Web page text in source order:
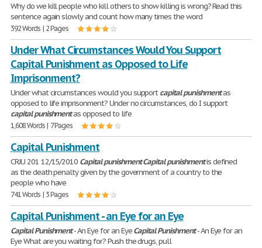
Why do we kill people who kill others to show killing is wrong? Read this
sentence again slowly and count how many times the word
392 Words | 2 Pages
Under What Circumstances Would You Support
Capital Punishment as Opposed to Life
Imprisonment?
Under what circumstances would you supportcapital punishmentas
opposed to life imprisonment? Under no circumstances, do I support
capital punishmentas opposed to life
1,608 Words | 7 Pages
Capital Punishment
CRJU 201 12/15/2010 Capital punishmentCapital punishmentis defined
as the death penalty given by the government of a country to the
people who have
741 Words | 3 Pages
Capital Punishment - an Eye for an Eye
Capital Punishment- An Eye for an EyeCapital Punishment- An Eye for an
Eye What are you waiting for? Push the drugs, pull